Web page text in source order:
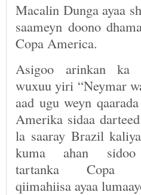
Macalin Dunga ayaa
saameyn doono
Copa America.
Asigoo arinkan ka
wuxuu yiri “Neymar
aad ugu weyn
Amerika sidaa
la saaray Brazil
kuma ahan
tartanka Copa
qiimahiisa ayaa